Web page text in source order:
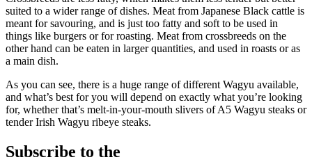
suited to a wider range of dishes. Meat from Japanese Black cattle is
meant for savouring, and is just too fatty and soft to be used in
things like burgers or for roasting. Meat from crossbreeds on the
other hand can be eaten in larger quantities, and used in roasts or as
a main dish.
As you can see, there is a huge range of different Wagyu available,
and what’s best for you will depend on exactly what you’re looking
for, whether that’s melt-in-your-mouth slivers of A5 Wagyu steaks or
tender Irish Wagyu ribeye steaks.
Subscribe to the